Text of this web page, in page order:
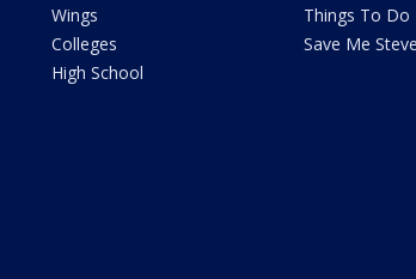
Wings
Colleges
High School
Things To Do
Save Me Steve